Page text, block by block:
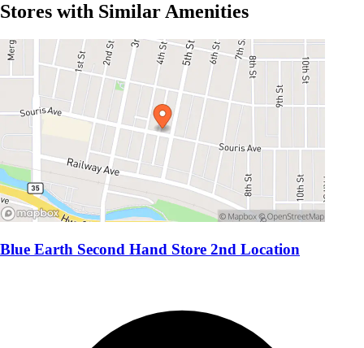
Stores with Similar Amenities
Blue Earth Second Hand Store 2nd Location